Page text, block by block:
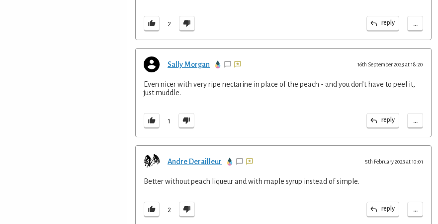
2 reply ...
Sally Morgan 16th September 2023 at 18:20
Even nicer with very ripe nectarine in place of the peach - and you don’t have to peel it,
just muddle.
1 reply ...
Andre Derailleur 5th February 2023 at 10:01
Better without peach liqueur and with maple syrup instead of simple.
2 reply ...